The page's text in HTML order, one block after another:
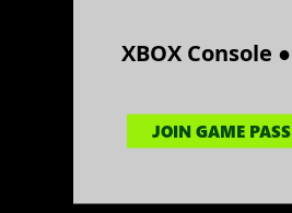
XBOX Console ●
JOIN GAME PASS